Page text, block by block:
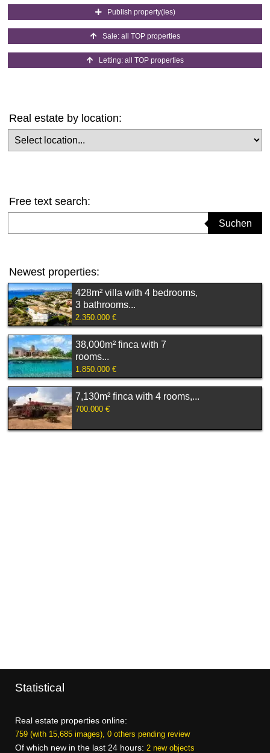
Publish property(ies)
Sale: all TOP properties
Letting: all TOP properties
Real estate by location:
Select location
Free text search:
Suchen
Newest properties:
428m² villa with 4 bedrooms,
3 bathrooms...
2.350.000 €
38,000m² finca with 7
rooms...
1.850.000 €
7,130m² finca with 4 rooms,...
700.000 €
Statistical
Real estate properties online:
759 (with 15,685 images), 0 others pending review
Of which new in the last 24 hours: 2 new objects